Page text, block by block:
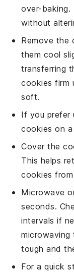
over-baking.
without
Remove the
them cool
transferring
cookies firm
soft.
If you prefer
cookies on a
Cover the
This helps
cookies
Microwave
seconds.
intervals if
tough and
For a quick